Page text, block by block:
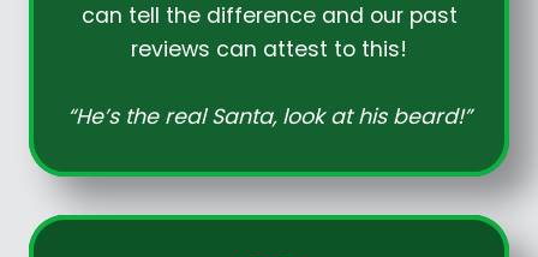
can tell the difference and our past
reviews can attest to this!
“He’s the real Santa, look at his beard!”